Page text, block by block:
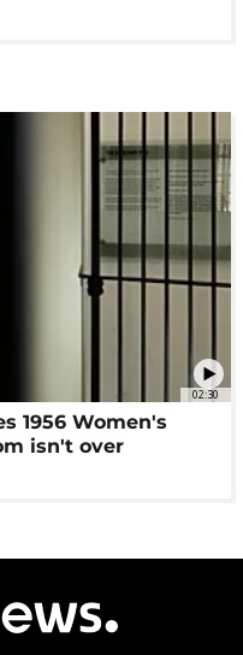
02:30
1956 Women's
isn't over